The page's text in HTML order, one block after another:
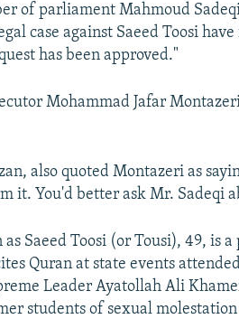
of parliament Mahmoud
case against Saeed Toosi
has been approved."
Mohammad Jafar
also quoted Montazeri as
it. You'd better ask Mr. Sadeqi
Saeed Toosi (or Tousi), 49, is
Quran at state events
Leader Ayatollah Ali
students of sexual